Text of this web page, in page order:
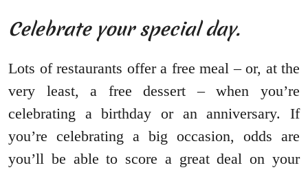
Celebrate your special day.
Lots of restaurants offer a free meal – or, at the
very least, a free dessert – when you’re
celebrating a birthday or an anniversary. If
you’re celebrating a big occasion, odds are
you’ll be able to score a great deal on your